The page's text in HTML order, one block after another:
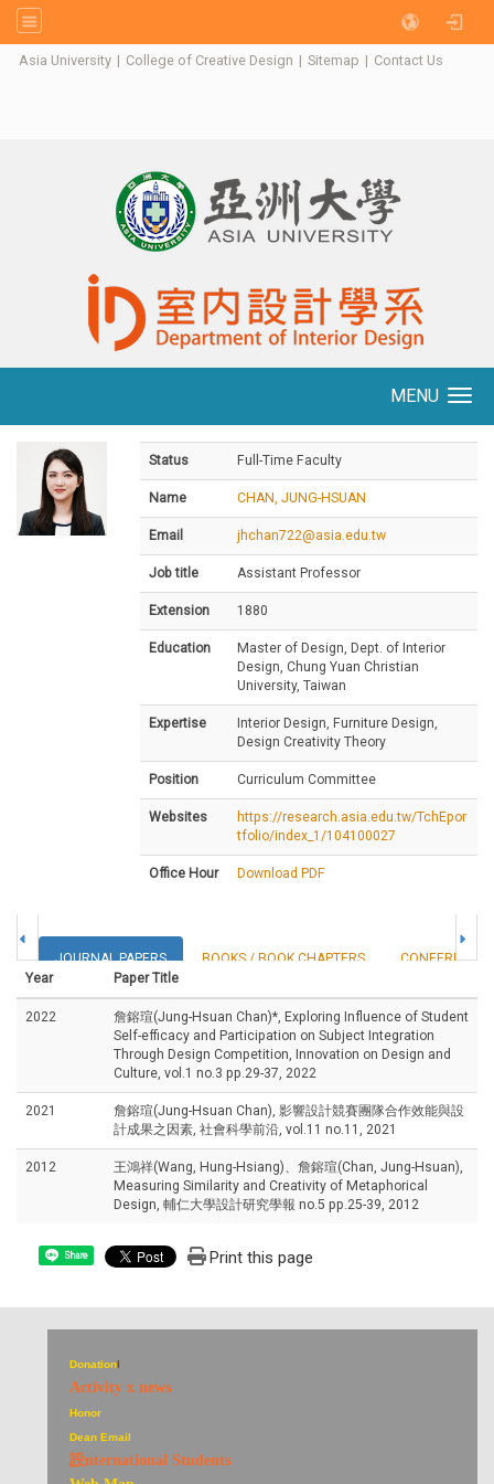
Asia University | College of Creative Design | Sitemap | Contact Us
MENU
Status Full-Time Faculty
Name CHAN, JUNG-HSUAN
Email jhchan722@asia.edu.tw
Job title Assistant Professor
Extension 1880
Education
Master of Design, Dept. of Interior
Design, Chung Yuan Christian
University, Taiwan
Expertise
Interior Design, Furniture Design,
Design Creativity Theory
Position Curriculum Committee
Websites
https://research.asia.edu.tw/TchEpor
tfolio/index_1/104100027
Office Hour Download PDF
JOURNAL PAPERS BOOKS / BOOK CHAPTERS
CONFERENCE
Year
Paper Title
2022
詹鎔瑄(Jung-Hsuan Chan)*, Exploring Influence of Student
Self-efficacy and Participation on Subject Integration
Through Design Competition, Innovation on Design and
Culture, vol.1 no.3 pp.29-37, 2022
2021
詹鎔瑄(Jung-Hsuan Chan), 影響設計競賽團隊合作效能與設
計成果之因素, 社會科學前沿, vol.11 no.11, 2021
2012
王鴻祥(Wang, Hung-Hsiang)、詹鎔瑄(Chan, Jung-Hsuan),
Measuring Similarity and Creativity of Metaphorical
Design, 輔仁大學設計研究學報 no.5 pp.25-39, 2012
Share Print this page
DonationI
Activity x news
Honor
Dean Email
設nternational Students